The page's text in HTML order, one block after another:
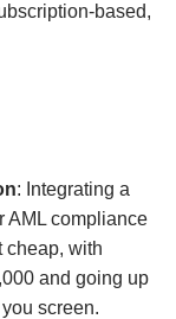
based,
: Integrating a
AML compliance
cheap, with
and going up
screen.